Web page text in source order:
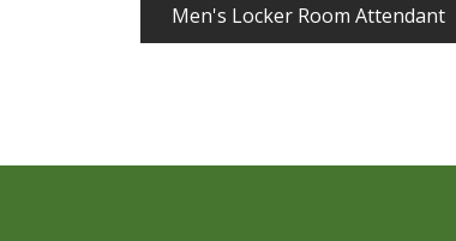
Men's Locker Room Attendant